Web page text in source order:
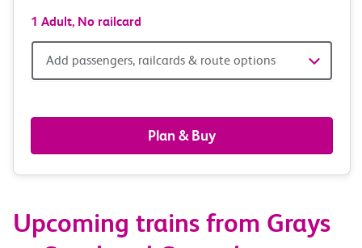
1 Adult, No railcard
Add
railcards
&
options
Add passengers, railcards & route options
Plan & Buy
Upcoming trains from Grays